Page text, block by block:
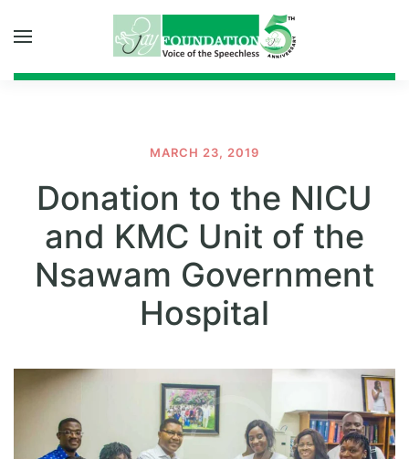
Skip to main content
MARCH 23, 2019
Donation to the NICU
and KMC Unit of the
Nsawam Government
Hospital